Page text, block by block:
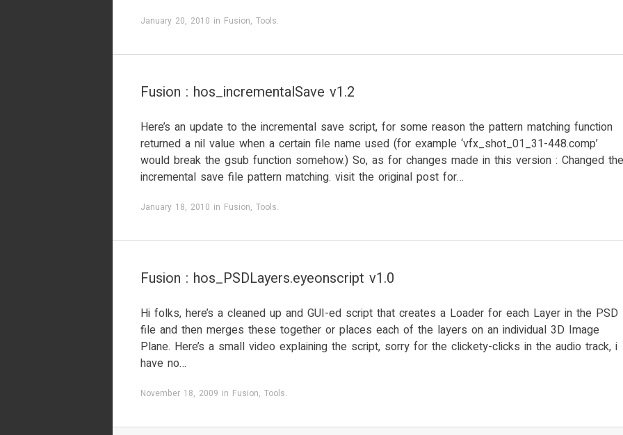
January 20, 2010 in Fusion, Tools.
Fusion : hos_incrementalSave v1.2
Here’s an update to the incremental save script, for some reason the pattern matching function
returned a nil value when a certain file name used (for example ‘vfx_shot_01_31-448.comp’
would break the gsub function somehow.) So, as for changes made in this version : Changed the
incremental save file pattern matching. visit the original post for…
January 18, 2010 in Fusion, Tools.
Fusion : hos_PSDLayers.eyeonscript v1.0
Hi folks, here’s a cleaned up and GUI-ed script that creates a Loader for each Layer in the PSD
file and then merges these together or places each of the layers on an individual 3D Image
Plane. Here’s a small video explaining the script, sorry for the clickety-clicks in the audio track, i
have no…
November 18, 2009 in Fusion, Tools.